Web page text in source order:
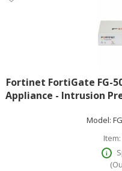
Fortinet FortiGate FG-
Appliance - Intrusion
(256-
Model:
Item: